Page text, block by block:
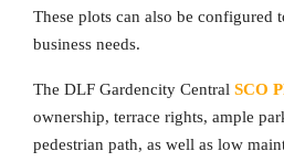
These plots can also be configured
business needs.
The DLF Gardencity Central SCO
ownership, terrace rights, ample
pedestrian path, as well as low